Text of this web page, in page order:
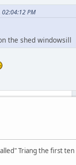
PM
the shed windowsill
Triang the first